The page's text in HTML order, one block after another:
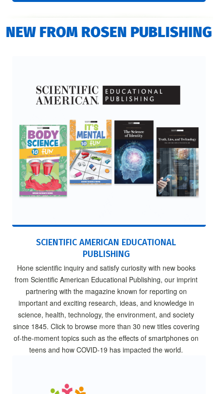
NEW FROM ROSEN PUBLISHING
SCIENTIFIC AMERICAN EDUCATIONAL
PUBLISHING
Hone scientific inquiry and satisfy curiosity with new books
from Scientific American Educational Publishing, our imprint
partnering with the magazine known for reporting on
important and exciting research, ideas, and knowledge in
science, health, technology, the environment, and society
since 1845. Click to browse more than 30 new titles covering
of-the-moment topics such as the effects of smartphones on
teens and how COVID-19 has impacted the world.